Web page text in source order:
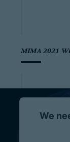
MIMA 2021
We